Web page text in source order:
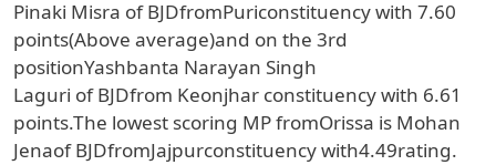
Pinaki Misra ofBJDfromPuriconstituency with 7.60
points(Above average)and on the 3rd
positionYashbanta Narayan Singh
Laguri ofBJDfrom Keonjhar constituency with 6.61
points.The lowest scoring MP fromOrissa is Mohan
JenaofBJDfromJajpurconstituency with4.49rating.